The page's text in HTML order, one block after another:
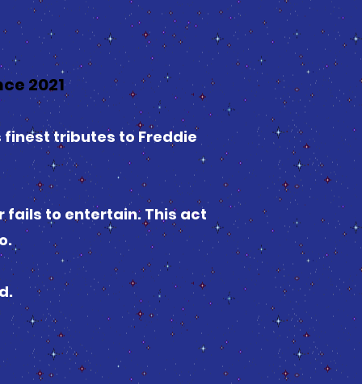
2021
finest tributes to Freddie
fails to entertain. This act